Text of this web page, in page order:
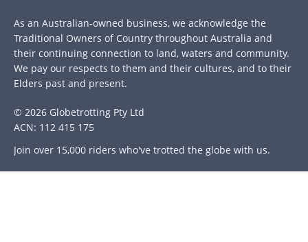
As an Australian-owned business, we acknowledge the
Traditional Owners of Country throughout Australia and
their continuing connection to land, waters and community.
We pay our respects to them and their cultures, and to their
Elders past and present.
© 2026 Globetrotting Pty Ltd
ACN: 112 415 175
Join over 15,000 riders who've trotted the globe with us.